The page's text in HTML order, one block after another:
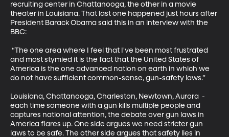
recruiting center in Chattanooga, the other in a movie
theater in Louisiana. That last one happened just hours after
President Barack Obama said this in an interview with the
BBC:
“The one area where I feel that I've been most frustrated
and most stymied it is the fact that the United States of
America is the one advanced nation on earth in which we
do not have sufficient common-sense, gun-safety laws.”
Louisiana, Chattanooga, Charleston, Newtown, Aurora  -
each time someone with a gun kills multiple people and
captures national attention, the debate over gun laws in
America flares up. One side argues we need stricter gun
laws to be safe. The other side argues that safety lies in